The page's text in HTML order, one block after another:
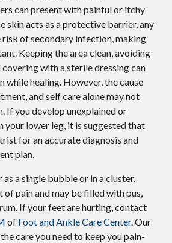
can present with painful or itchy
skin acts as a protective barrier, any
risk of secondary infection, making
Keeping the area clean, avoiding
with a sterile dressing can
while healing. However, the cause
and self care alone may not
If you develop unexplained or
your lower leg, it is suggested that
for an accurate diagnosis and
plan.
a single bubble or in a cluster.
of pain and may be filled with pus,
If your feet are hurting, contact
of Foot and Ankle Care Center.Our
care you need to keep you pain-